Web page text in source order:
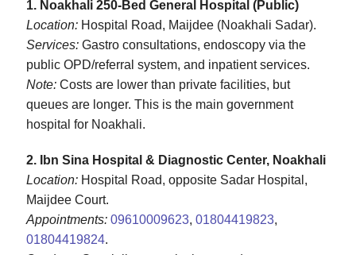
1. Noakhali 250‑Bed General Hospital (Public)
Location: Hospital Road, Maijdee (Noakhali Sadar).
Services: Gastro consultations, endoscopy via the
public OPD/referral system, and inpatient services.
Note: Costs are lower than private facilities, but
queues are longer. This is the main government
hospital for Noakhali.
2. Ibn Sina Hospital & Diagnostic Center, Noakhali
Location: Hospital Road, opposite Sadar Hospital,
Maijdee Court.
Appointments: 09610009623, 01804419823,
01804419824.